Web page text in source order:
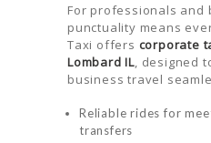
For professionals and
punctuality means
Taxi offers corporate
Lombard IL , designed
business travel
Reliable rides for
transfers